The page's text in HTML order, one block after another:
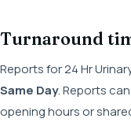
Turnaround
Reports for 24 Hr
Same Day. Reports
opening hours or